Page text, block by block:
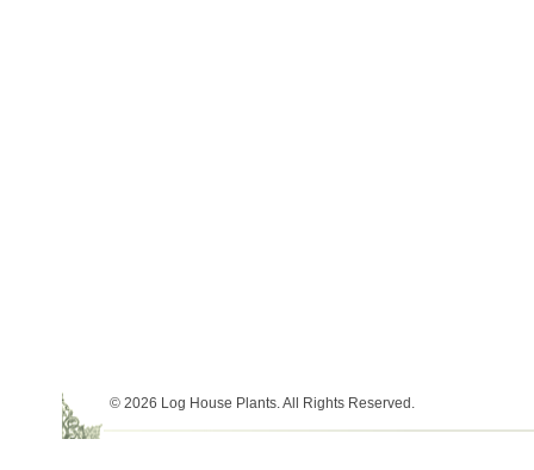
© 2026 Log House Plants. All Rights Reserved.